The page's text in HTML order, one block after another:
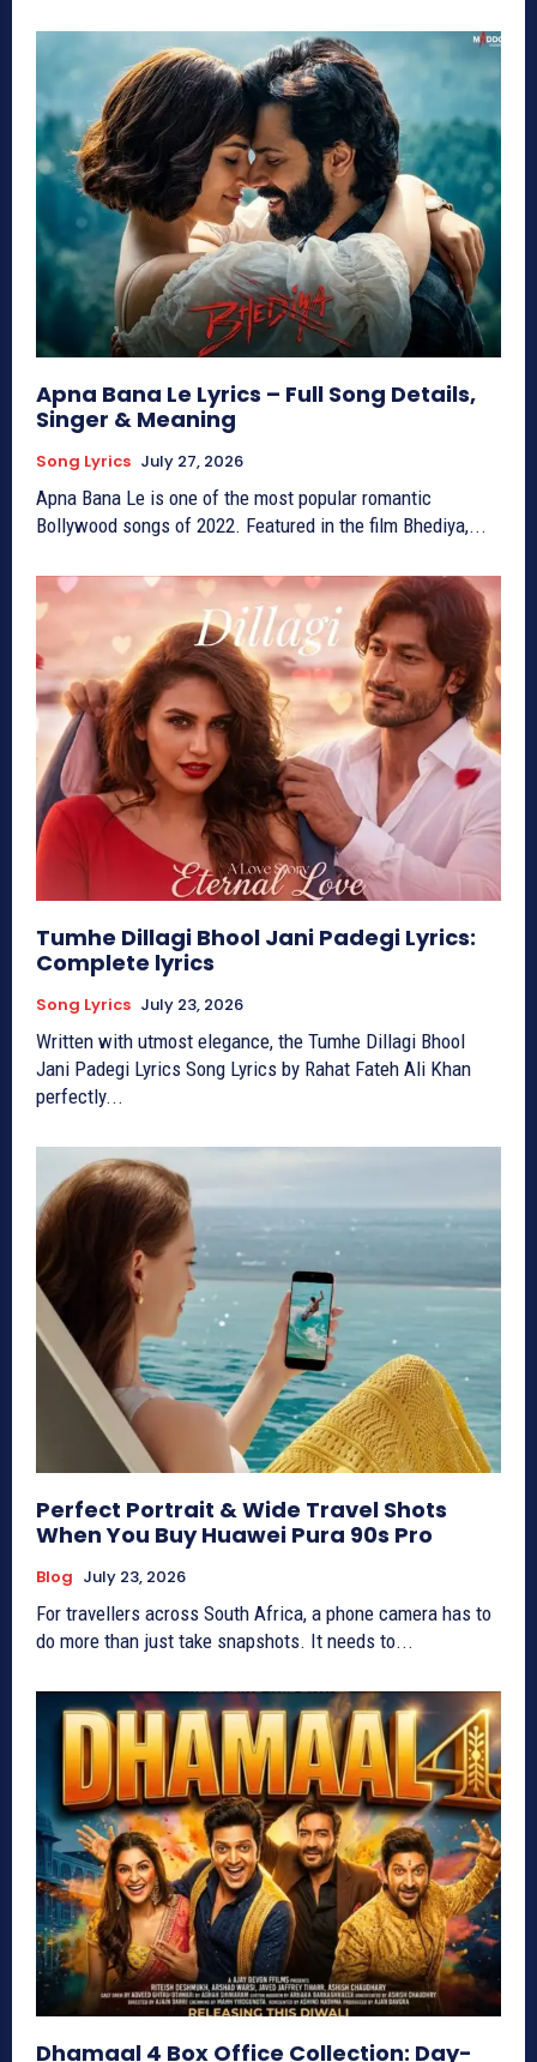
Apna Bana Le Lyrics – Full Song Details,
Singer & Meaning
Song Lyrics July 27, 2026
Apna Bana Le is one of the most popular romantic
Bollywood songs of 2022. Featured in the film Bhediya,...
Tumhe Dillagi Bhool Jani Padegi Lyrics:
Complete lyrics
Song Lyrics July 23, 2026
Written with utmost elegance, the Tumhe Dillagi Bhool
Jani Padegi Lyrics Song Lyrics by Rahat Fateh Ali Khan
perfectly...
Perfect Portrait & Wide Travel Shots
When You Buy Huawei Pura 90s Pro
Blog July 23, 2026
For travellers across South Africa, a phone camera has to
do more than just take snapshots. It needs to...
Dhamaal 4 Box Office Collection: Day-